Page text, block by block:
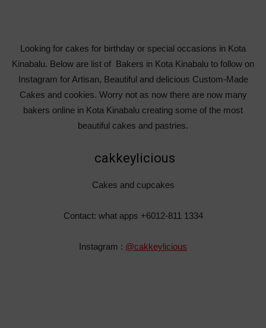
Looking for cakes for birthday or special occasions in Kota
Kinabalu. Below are list of Bakers in Kota Kinabalu to follow on
Instagram for Artisan, Beautiful and delicious Custom-Made
Cakes and cookies. Worry not as now there are now many
bakers online in Kota Kinabalu creating some of the most
beautiful cakes and pastries.
cakkeylicious
Cakes and cupcakes
Contact: what apps +6012-811 1334
Instagram : @cakkeylicious